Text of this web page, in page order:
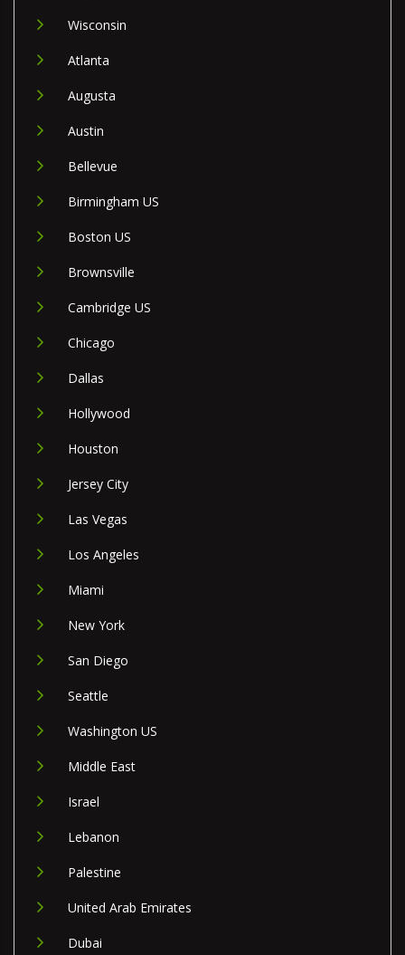
Wisconsin
Atlanta
Augusta
Austin
Bellevue
Birmingham US
Boston US
Brownsville
Cambridge US
Chicago
Dallas
Hollywood
Houston
Jersey City
Las Vegas
Los Angeles
Miami
New York
San Diego
Seattle
Washington US
Middle East
Israel
Lebanon
Palestine
United Arab Emirates
Dubai